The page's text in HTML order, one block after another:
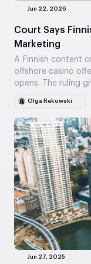
Jun 22, 2026
Court Says
Marketing
A Finnish content
offshore casino
opens. The ruling
Olga Rekowski
Jun 27, 2025